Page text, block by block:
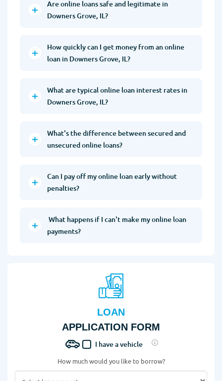
Are online loans safe and legitimate in
Downers Grove, IL?
How quickly can I get money from an online
loan in Downers Grove, IL?
What are typical online loan interest rates in
Downers Grove, IL?
What's the difference between secured and
unsecured online loans?
Can I pay off my online loan early without
penalties?
What happens if I can't make my online loan
payments?
LOAN
APPLICATION FORM
I have a vehicle
How much would you like to borrow?